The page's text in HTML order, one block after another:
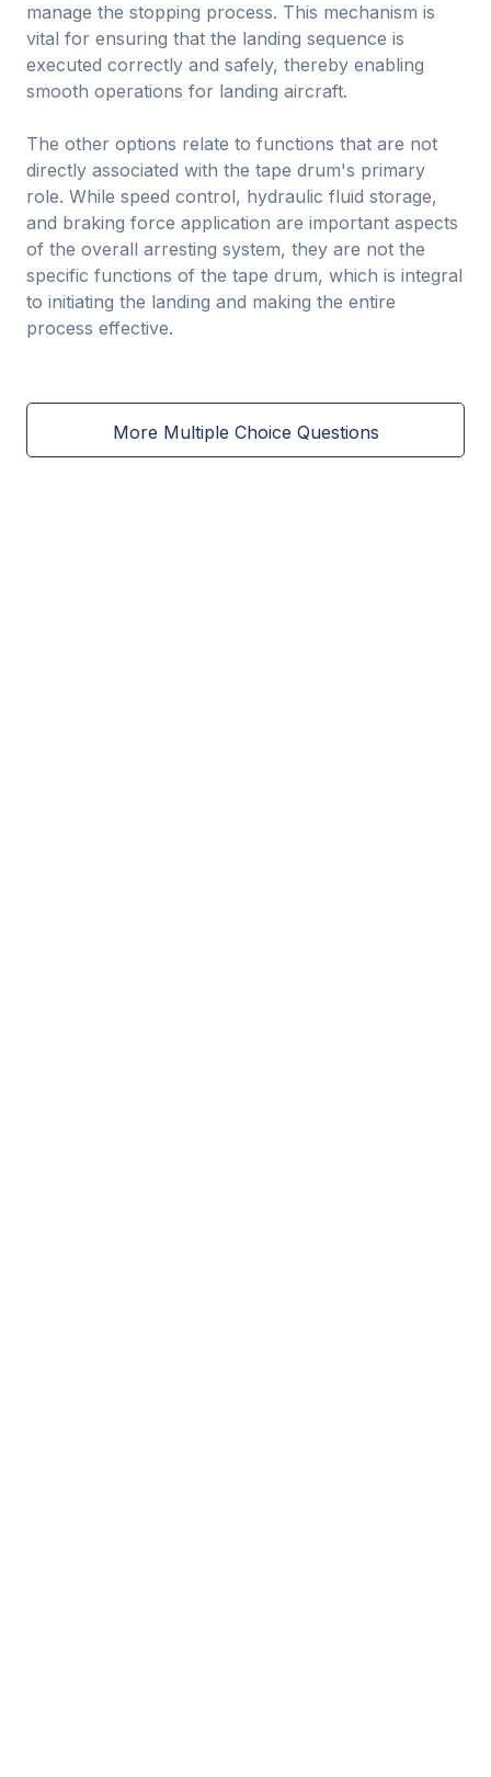
manage the stopping process. This mechanism is
vital for ensuring that the landing sequence is
executed correctly and safely, thereby enabling
smooth operations for landing aircraft.
The other options relate to functions that are not
directly associated with the tape drum's primary
role. While speed control, hydraulic fluid storage,
and braking force application are important aspects
of the overall arresting system, they are not the
specific functions of the tape drum, which is integral
to initiating the landing and making the entire
process effective.
More Multiple Choice Questions